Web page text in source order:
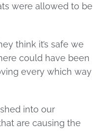
were allowed to be
think it’s safe we
could have been
every which way
into our
are causing the